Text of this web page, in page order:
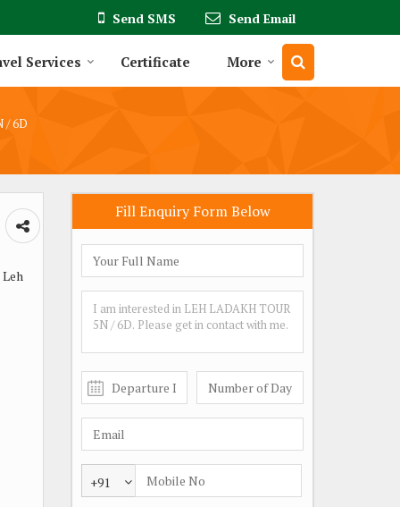
Send SMS Send Email
Services Certificate More
/ 6D
Fill Enquiry Form Below
+91